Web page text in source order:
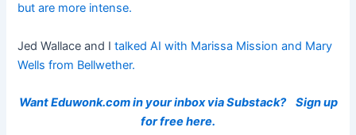
but are more intense.
Jed Wallace and Italked AI with Marissa Mission and Mary
Wells from Bellwether.
Want Eduwonk.com in your inbox via Substack?
Sign up
for free here.